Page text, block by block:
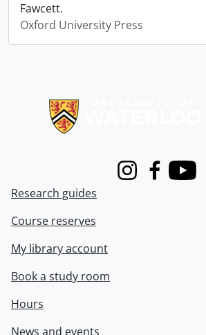
Fawcett.
Oxford University Press
InstagramFacebook
Youtube
Research guides
Course reserves
My library account
Book a study room
Hours
News and events